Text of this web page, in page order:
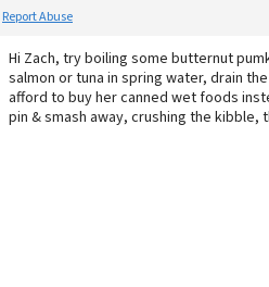
Report Abuse
Hi Zach, try boiling some butternut
salmon or tuna in spring water, drain
afford to buy her canned wet foods
pin & smash away, crushing the